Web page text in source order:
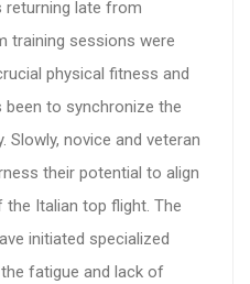
returning late from
training sessions were
physical fitness and
been to synchronize the
Slowly, novice and veteran
their potential to align
Italian top flight. The
initiated specialized
fatigue and lack of